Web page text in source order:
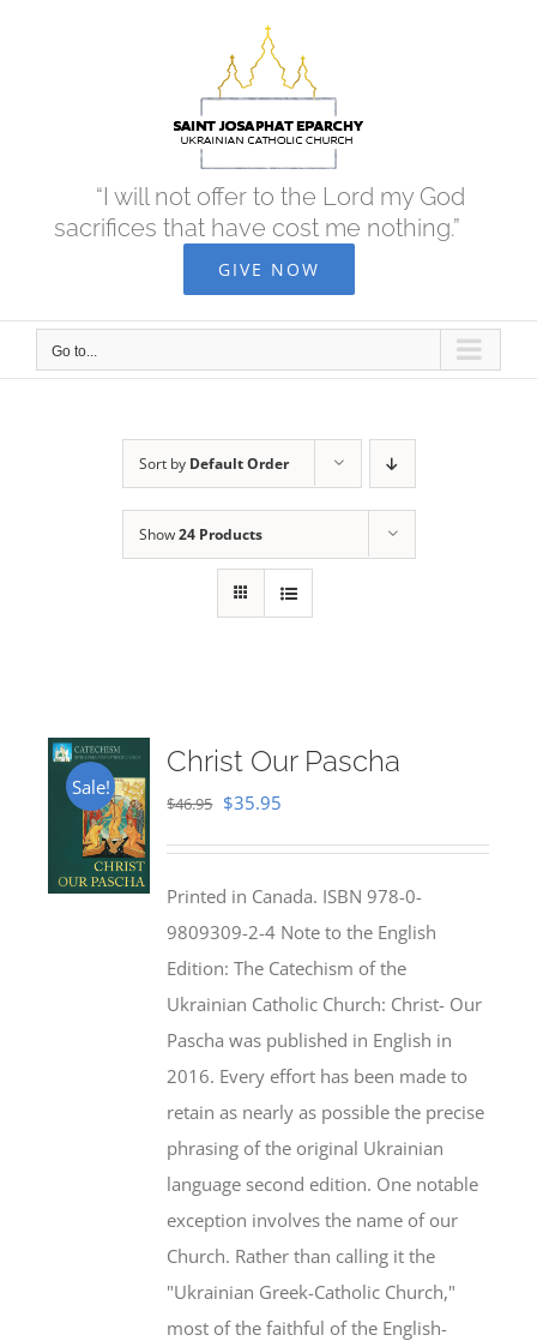
“I will not offer to the Lord my God
sacrifices that have cost me nothing.”
GIVE NOW
Go to...
Sort by Default Order
Show24 Products
Sale!
Christ Our Pascha
$46.95 Original
$46.95.
$35.95
$35.95.
Printed in Canada. ISBN 978-0-
9809309-2-4 Note to the English
Edition: The Catechism of the
Ukrainian Catholic Church: Christ- Our
Pascha was published in English in
2016. Every effort has been made to
retain as nearly as possible the precise
phrasing of the original Ukrainian
language second edition. One notable
exception involves the name of our
Church. Rather than calling it the
"Ukrainian Greek-Catholic Church,"
most of the faithful of the English-